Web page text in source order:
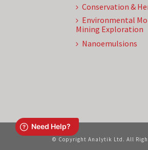
Conservation &
Environmental
Mining Exploration
Nanoemulsions
© Copyright Analytik Ltd. All